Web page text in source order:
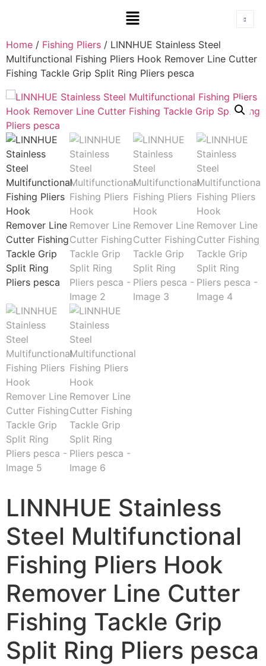
Home / Fishing Pliers / LINNHUE Stainless Steel
Multifunctional Fishing Pliers Hook Remover Line Cutter
Fishing Tackle Grip Split Ring Pliers pesca
LINNHUE Stainless
Steel Multifunctional
Fishing Pliers Hook
Remover Line Cutter
Fishing Tackle Grip
Split Ring Pliers pesca